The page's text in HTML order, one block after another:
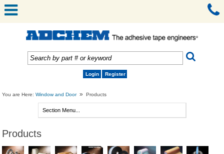
Login Register
You are Here:Window and Door » Products
Products